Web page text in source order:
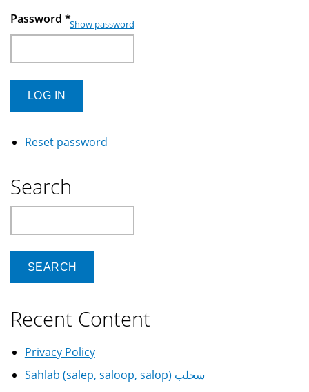
Password *Show password
Reset password
Search
Recent Content
Privacy Policy
Sahlab (salep, saloop, salop) سحلب